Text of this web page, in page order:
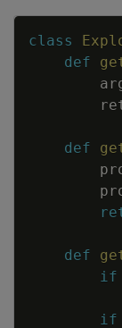
class
def
def
def
if
if